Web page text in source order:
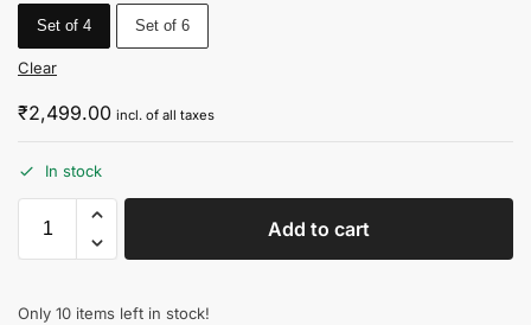
Set of 4 Set of 6
Clear
₹2,499.00 incl. of all taxes
In stock
Add to cart
Only 10 items left in stock!